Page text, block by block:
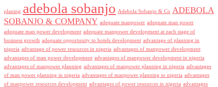
planing adebola sobanjo Adebola Sobanjo & Co ADEBOLA
SOBANJO & COMPANY adequate manpower adequate man power
adequate man power development adequate manpower development at each stage of
business growth adequate opportunity to hotels development advantage of planning in
nigeria advantage of power resources in nigeria advantages of manpower development
advantages of man power development advantages of manpower development in nigeria
advantages of manpower planning advantages of manpower planning in nigeria advantages
of man power planning in nigeria advantages of manpower planning to nigeria advantages
of manpower resources development advantages of power resources in nigeria advantages